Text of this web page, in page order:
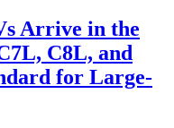
Arrive in the
C8L, and
for Large-